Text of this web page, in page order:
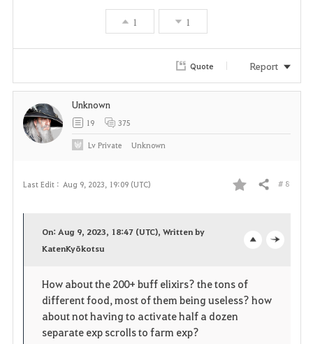
1 1
Quote Report
Last Edit : Aug 9, 2023, 19:09 (UTC)
F
o
r
Share # 8
e
On: Aug 9, 2023, 18:47 (UTC), Written by
KatenKyōkotsu
How about the 200+ buff elixirs? the tons of
different food, most of them being useless? how
about not having to activate half a dozen
separate exp scrolls to farm exp?
Unknown
19 375
LvPrivate Unknown